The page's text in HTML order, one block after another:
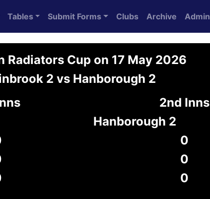
Tables Submit Forms Clubs Archive Admin
Radiators Cup on 17 May 2026
2 vs Hanborough 2
2nd Inns
Hanborough 2
0
0
0